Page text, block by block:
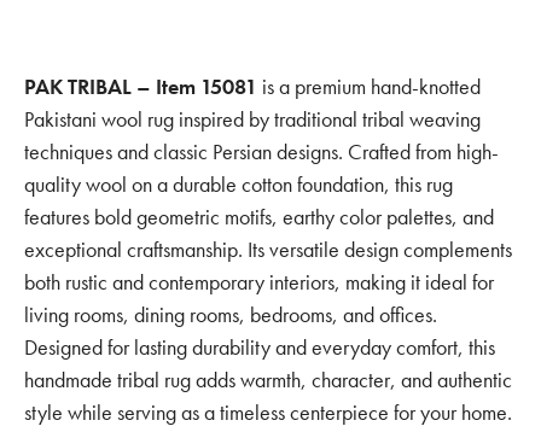
PAK TRIBAL – Item 15081 is a premium hand-knotted
Pakistani wool rug inspired by traditional tribal weaving
techniques and classic Persian designs. Crafted from high-
quality wool on a durable cotton foundation, this rug
features bold geometric motifs, earthy color palettes, and
exceptional craftsmanship. Its versatile design complements
both rustic and contemporary interiors, making it ideal for
living rooms, dining rooms, bedrooms, and offices.
Designed for lasting durability and everyday comfort, this
handmade tribal rug adds warmth, character, and authentic
style while serving as a timeless centerpiece for your home.